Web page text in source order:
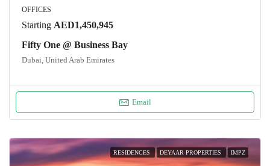
OFFICES
Starting AED1,450,945
Fifty One @ Business Bay
Dubai, United Arab Emirates
Email
RESIDENCES DEYAAR PROPERTIES IMPZ